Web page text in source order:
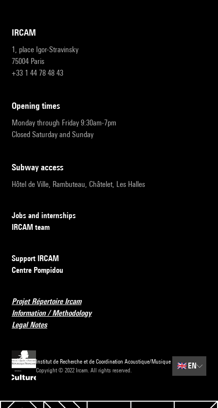
IRCAM
1, place Igor-Stravinsky
75004 Paris
+33 1 44 78 48 43
opening times
Monday through Friday 9:30am-7pm
Closed Saturday and Sunday
subway access
Hôtel de Ville, Rambuteau, Châtelet, Les Halles
Jobs and internships
IRCAM team
Support IRCAM
Centre Pompidou
Projet Répertoire Ircam
Information / Methodology
Legal Notes
Institut de Recherche et de Coordination Acoustique/Musique
Copyright © 2022 Ircam. All rights reserved.
🇬🇧 EN